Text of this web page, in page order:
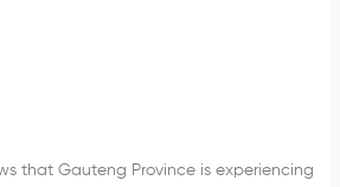
that Gauteng Province is experiencing